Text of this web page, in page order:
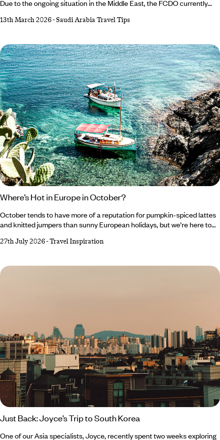
Due to the ongoing situation in the Middle East, the FCDO currently
is still possible to major hubs such as Al-Ula, Jeddah and Tabuk. It’s
government before travelling to any foreign country. For the latest
advice, please visit:
13th March 2026-Saudi Arabia Travel Tips
Where’s Hot in Europe in October?
October tends to have more of a reputation for pumpkin-spiced lattes
and knitted jumpers than sunny European holidays, but we’re here to
all things cosy, Southern Europe’s gloriously warm forecast makes a
crystal-clear waters to Cyprus’ rolling wine country, there’s plenty of
destinations to top up your vitamin D reserves before winter well and
27th July 2026-Travel Inspiration
Just Back: Joyce’s Trip to South Korea
One of our Asia specialists, Joyce, recently spent two weeks exploring